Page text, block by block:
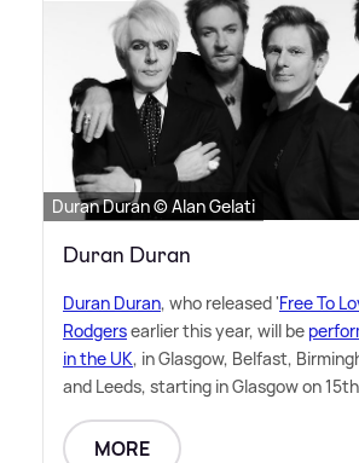
Duran Duran © Alan Gelati
Duran Duran
Duran Duran, who released 'Free To
Rodgersearlier this year, will be
in the UK, in Glasgow, Belfast,
and Leeds, starting in Glasgow on
MORE